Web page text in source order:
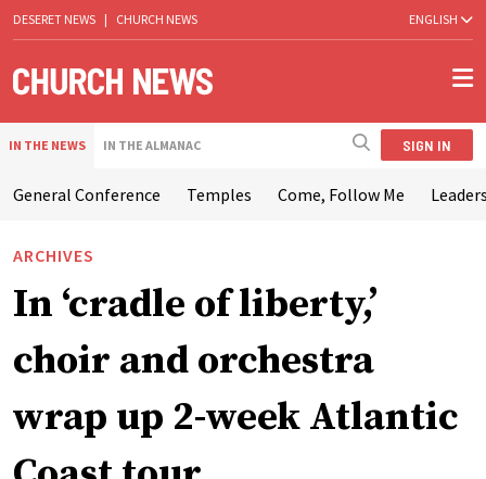
DESERET NEWS | CHURCH NEWS ENGLISH
IN THE NEWS IN THE ALMANAC SIGN IN
General Conference Temples Come, Follow Me
ARCHIVES
In ‘cradle of liberty,’
choir and orchestra
wrap up 2-week Atlantic